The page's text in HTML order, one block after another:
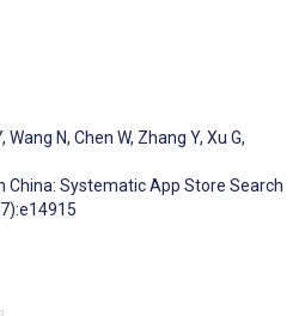
, Wang N, Chen W, Zhang Y, Xu G,
China: Systematic App Store Search